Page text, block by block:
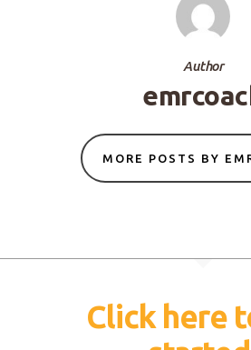
Author
MORE POSTS BY
Click here